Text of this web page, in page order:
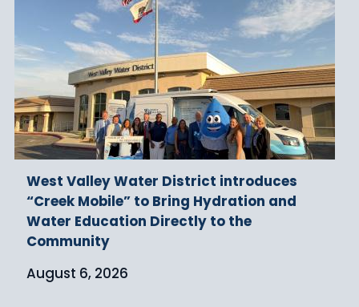
West Valley Water District introduces
“Creek Mobile” to Bring Hydration and
Water Education Directly to the
Community
August 6, 2026